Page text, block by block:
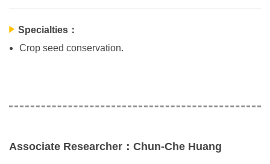
Specialties：
Crop seed conservation.
Associate Researcher：Chun-Che Huang